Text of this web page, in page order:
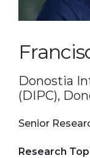
Donostia
(DIPC),
Senior
Research